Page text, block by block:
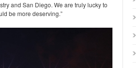
and San Diego. We are truly lucky to
be more deserving.”